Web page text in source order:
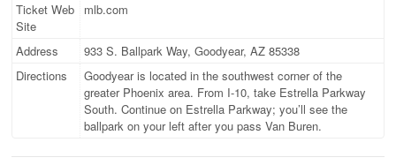
Ticket Web
Site
mlb.com
Address
933 S. Ballpark Way, Goodyear, AZ 85338
Directions
Goodyear is located in the southwest corner of the
greater Phoenix area. From I-10, take Estrella Parkway
South. Continue on Estrella Parkway; you’ll see the
ballpark on your left after you pass Van Buren.